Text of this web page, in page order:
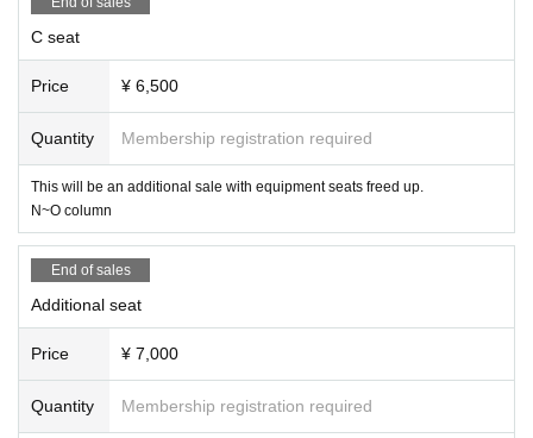
C seat
Price ¥ 6,500
Quantity Membership registration required
This will be an additional sale with equipment seats freed up.
N~O column
End of sales
Additional seat
Price ¥ 7,000
Quantity Membership registration required